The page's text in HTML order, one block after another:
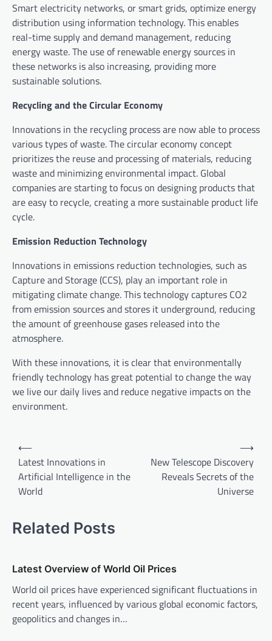
Smart electricity networks, or smart grids, optimize energy
distribution using information technology. This enables
real-time supply and demand management, reducing
energy waste. The use of renewable energy sources in
these networks is also increasing, providing more
sustainable solutions.
Recycling and the Circular Economy
Innovations in the recycling process are now able to process
various types of waste. The circular economy concept
prioritizes the reuse and processing of materials, reducing
waste and minimizing environmental impact. Global
companies are starting to focus on designing products that
are easy to recycle, creating a more sustainable product life
cycle.
Emission Reduction Technology
Innovations in emissions reduction technologies, such as
Capture and Storage (CCS), play an important role in
mitigating climate change. This technology captures CO2
from emission sources and stores it underground, reducing
the amount of greenhouse gases released into the
atmosphere.
With these innovations, it is clear that environmentally
friendly technology has great potential to change the way
we live our daily lives and reduce negative impacts on the
environment.
n
a
i
g
a
t
⟵
Latest Innovations in
Artificial Intelligence in the
World
New Telescope Discovery
Reveals Secrets of the
Universe
⟶
Related Posts
Latest Overview of World Oil Prices
World oil prices have experienced significant fluctuations in
recent years, influenced by various global economic factors,
geopolitics and changes in…